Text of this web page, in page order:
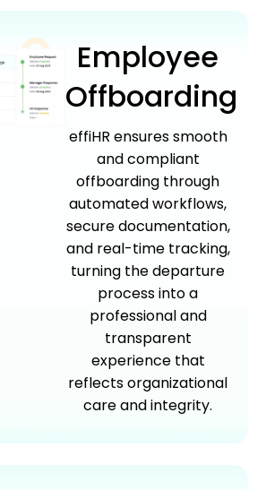
Employee
Offboarding
effiHR ensures smooth
and compliant
offboarding through
automated workflows,
secure documentation,
and real-time tracking,
turning the departure
process into a
professional and
transparent
experience that
reflects organizational
care and integrity.